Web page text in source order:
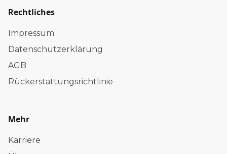
Rechtliches
Impressum
Datenschutzerklärung
AGB
Rückerstattungsrichtlinie
Mehr
Karriere